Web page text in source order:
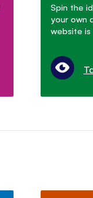
Spin the
your own
website is